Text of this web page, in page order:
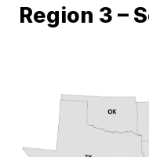
Region 3 –